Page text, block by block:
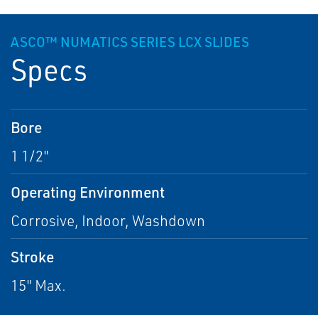
ASCO™ NUMATICS SERIES LCX SLIDES
Specs
Bore
1 1/2"
Operating Environment
Corrosive, Indoor, Washdown
Stroke
15" Max.